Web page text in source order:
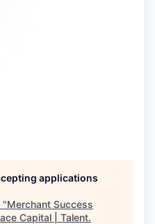
applications
"Merchant Success
Capital | Talent.